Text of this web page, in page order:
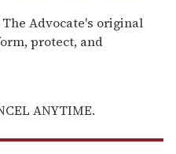
Advocate's original
protect, and
ANYTIME.